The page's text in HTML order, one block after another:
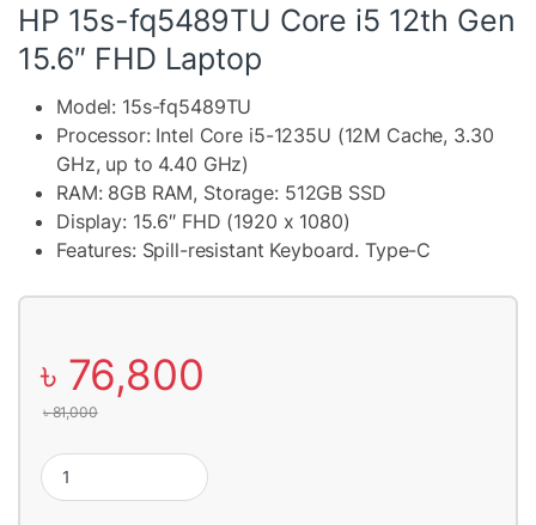
HP 15s-fq5489TU Core i5 12th Gen
15.6″ FHD Laptop
Model: 15s-fq5489TU
Processor: Intel Core i5-1235U (12M Cache, 3.30
GHz, up to 4.40 GHz)
RAM: 8GB RAM, Storage: 512GB SSD
Display: 15.6″ FHD (1920 x 1080)
Features: Spill-resistant Keyboard. Type-C
৳ 76,800
৳81,000
HP 15s-fq5489TU Core i5 12th Gen 15.6" FHD Laptop quantity